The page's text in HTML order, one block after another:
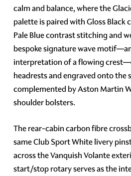
calm and balance, where the
palette is paired with Gloss Black
Pale Blue contrast stitching and
bespoke signature wave
interpretation of a flowing
headrests and engraved onto the
complemented by Aston Martin
shoulder bolsters.
The rear-cabin carbon fibre
same Club Sport White livery
across the Vanquish Volante
start/stop rotary serves as the